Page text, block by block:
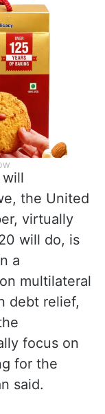
will
the United
virtually
will do, is
a
multilateral
debt relief,
focus on
for the
said.